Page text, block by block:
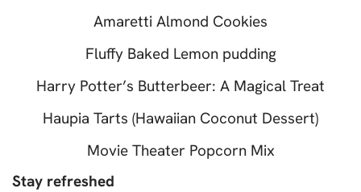
Amaretti Almond Cookies
Fluffy Baked Lemon pudding
Harry Potter’s Butterbeer: A Magical Treat
Haupia Tarts (Hawaiian Coconut Dessert)
Movie Theater Popcorn Mix
Stay refreshed